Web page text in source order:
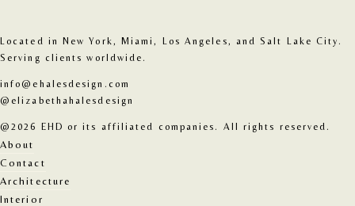
Located in New York, Miami, Los Angeles, and Salt Lake City.
Serving clients worldwide.
info@ehalesdesign.com
@elizabethahalesdesign
@2026 EHD or its affiliated companies. All rights reserved.
About
Contact
Architecture
Interior